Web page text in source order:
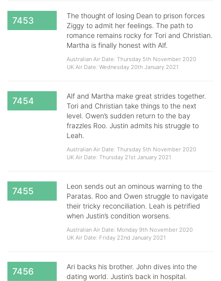
7453
The thought of losing Dean to prison forces
Ziggy to admit her feelings. The path to
romance remains rocky for Tori and Christian.
Martha is finally honest with Alf.
Australian Air Date: Thursday 5th November 2020
UK Air Date: Wednesday 20th January 2021
7454
Alf and Martha make great strides together.
Tori and Christian take things to the next
level. Owen’s sudden return to the bay
frazzles Roo. Justin admits his struggle to
Leah.
Australian Air Date: Thursday 5th November 2020
UK Air Date: Thursday 21st January 2021
7455
Leon sends out an ominous warning to the
Paratas. Roo and Owen struggle to navigate
their tricky reconciliation. Leah is petrified
when Justin’s condition worsens.
Australian Air Date: Monday 9th November 2020
UK Air Date: Friday 22nd January 2021
7456
Ari backs his brother. John dives into the
dating world. Justin’s back in hospital.